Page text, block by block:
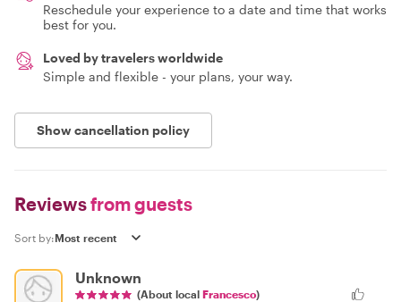
Reschedule your experience to a date and time that works
best for you.
Loved by travelers worldwide
Simple and flexible - your plans, your way.
Show cancellation policy
Reviewsfrom guests
Sort by:
Unknown
(About local Francesco)